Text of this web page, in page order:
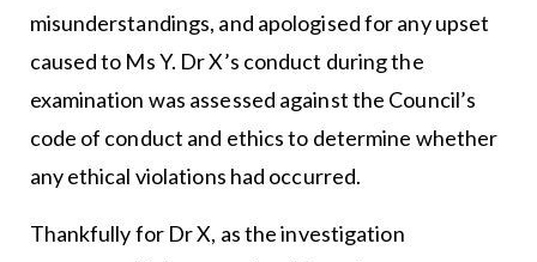
misunderstandings, and apologised for any upset
caused to Ms Y. Dr X’s conduct during the
examination was assessed against the Council’s
code of conduct and ethics to determine whether
any ethical violations had occurred.
Thankfully for Dr X, as the investigation